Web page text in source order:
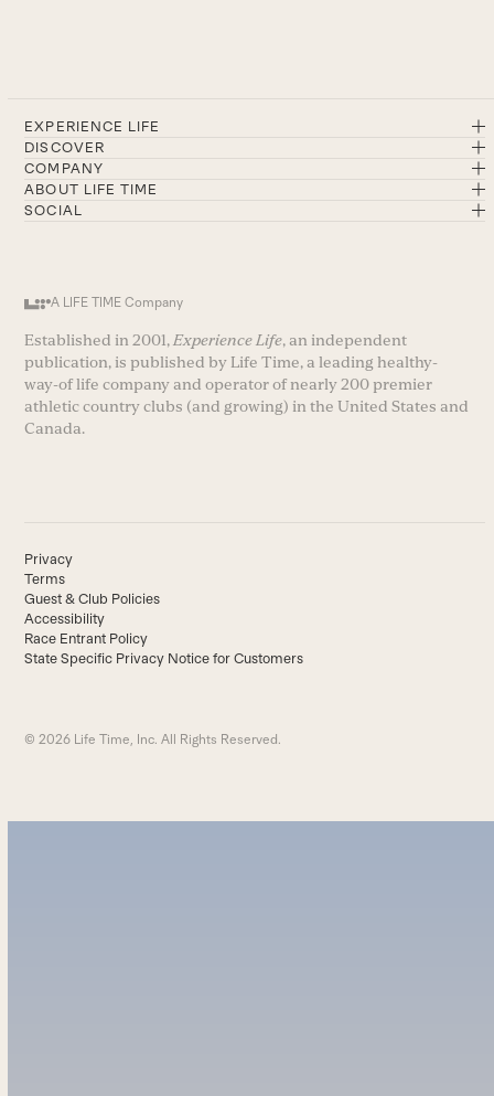
EXPERIENCE LIFE
DISCOVER
COMPANY
ABOUT LIFE TIME
SOCIAL
A LIFE TIME Company
Established in 2001, Experience Life, an independent
publication, is published by Life Time, a leading healthy-
way-of life company and operator of nearly 200 premier
athletic country clubs (and growing) in the United States and
Canada.
Privacy
Terms
Guest & Club Policies
Accessibility
Race Entrant Policy
State Specific Privacy Notice for Customers
© 2026 Life Time, Inc. All Rights Reserved.